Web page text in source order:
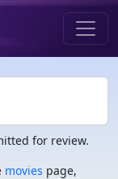
for review.
movies page,